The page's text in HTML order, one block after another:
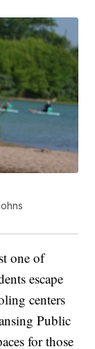
one of
escape
centers
Public
for those